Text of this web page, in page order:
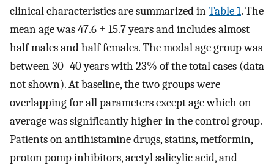
clinical characteristics are summarized inTable 1. The
mean age was 47.6 ± 15.7 years and includes almost
half males and half females. The modal age group was
between 30–40 years with 23% of the total cases (data
not shown). At baseline, the two groups were
overlapping for all parameters except age which on
average was significantly higher in the control group.
Patients on antihistamine drugs, statins, metformin,
proton pomp inhibitors, acetyl salicylic acid, and